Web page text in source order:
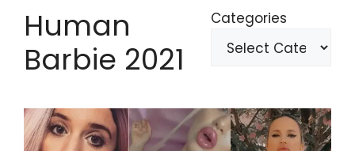
Human
Barbie 2021
Categories